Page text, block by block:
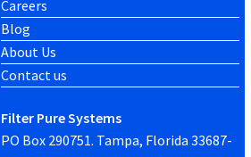
Careers
Blog
About Us
Contact us
Filter Pure Systems
PO Box 290751. Tampa, Florida 33687-